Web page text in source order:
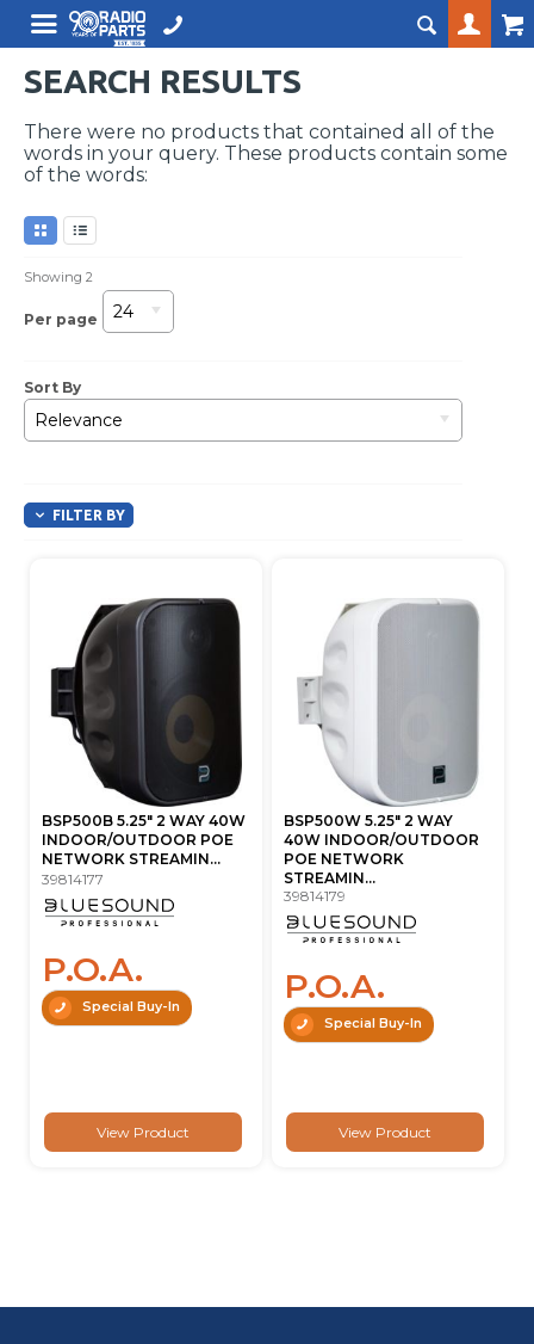
SEARCH RESULTS
There were no products that contained all of the
words in your query. These products contain some
of the words:
Showing2
Per page 24
Sort By
Relevance
FILTER BY
BSP500B 5.25" 2 WAY 40W
INDOOR/OUTDOOR POE
NETWORK STREAMIN...
39814177
P.O.A.
Special Buy-In
View Product
BSP500W 5.25" 2 WAY
40W INDOOR/OUTDOOR
POE NETWORK
STREAMIN...
39814179
P.O.A.
Special Buy-In
View Product